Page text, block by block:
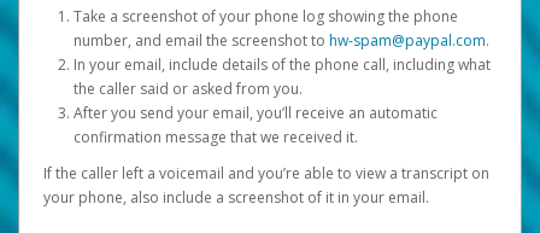
Take a screenshot of your phone log showing the phone
number, and email the screenshot to hw-spam@paypal.com.
In your email, include details of the phone call, including what
the caller said or asked from you.
After you send your email, you’ll receive an automatic
confirmation message that we received it.
If the caller left a voicemail and you’re able to view a transcript on
your phone, also include a screenshot of it in your email.